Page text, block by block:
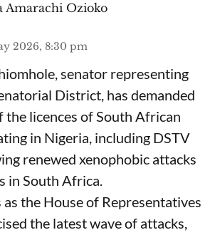
Amarachi Ozioko
2026, 8:30 pm
senator representing
District, has demanded
the licences of South African
in Nigeria, including DSTV
renewed xenophobic attacks
in South Africa.
as the House of Representatives
the latest wave of attacks,